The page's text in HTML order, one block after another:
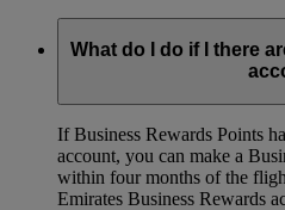
What do I do if I there
If Business Rewards Points
account, you can make a
within four months of the
Emirates Business Rewards